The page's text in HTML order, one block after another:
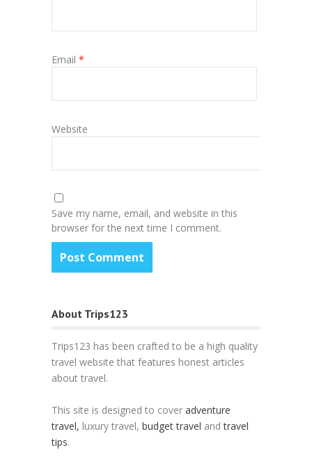
Email *
Website
Save my name, email, and website in this
browser for the next time I comment.
About Trips123
Trips123 has been crafted to be a high quality
travel website that features honest articles
about travel.
This site is designed to cover adventure
travel, luxury travel, budget travel andtravel
tips.